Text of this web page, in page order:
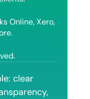
Online, Xero,
clear